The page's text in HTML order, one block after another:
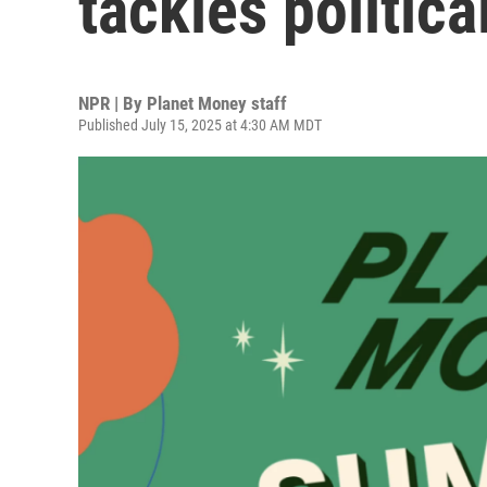
NPR | By Planet Money staff
Published July 15, 2025 at 4:30 AM MDT